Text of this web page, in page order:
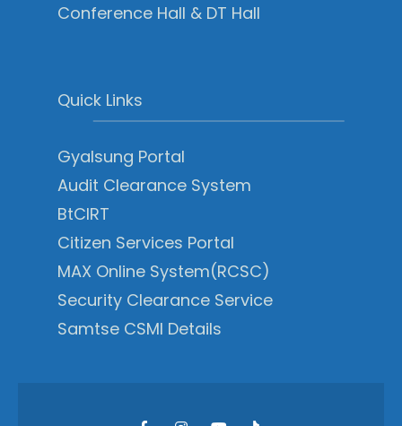
Conference Hall & DT Hall
Quick Links
Gyalsung Portal
Audit Clearance System
BtCIRT
Citizen Services Portal
MAX Online System(RCSC)
Security Clearance Service
Samtse CSMI Details